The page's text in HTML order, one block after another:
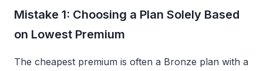
Mistake 1: Choosing a Plan Solely Based
on Lowest Premium
The cheapest premium is often a Bronze plan with a